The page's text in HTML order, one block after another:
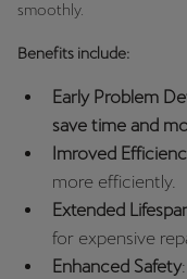
smoothly.
Benefits include:
Early Problem
save time and
Imroved
more efficiently.
Extended
for expensive
Enhanced Safety
Norsk
Palestine
English
Perú
Español
Polska
Polski